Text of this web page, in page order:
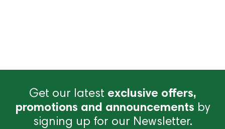
Get our latest exclusive offers,
promotions and announcements by
signing up for our Newsletter.